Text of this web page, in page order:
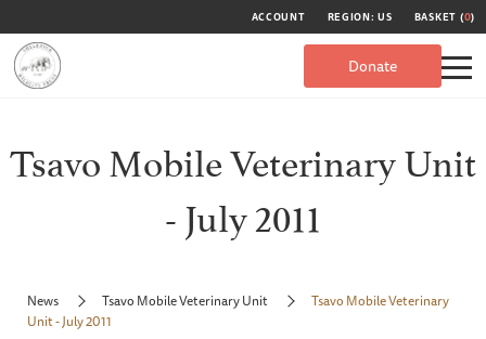
ACCOUNT REGION: US BASKET (0)
Donate
Tsavo Mobile Veterinary Unit
- July 2011
News Tsavo Mobile Veterinary Unit
Tsavo Mobile Veterinary
Unit - July 2011